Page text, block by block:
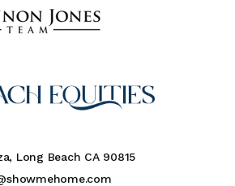
Long Beach CA 90815